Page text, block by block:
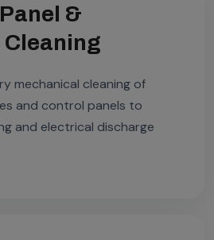
&
mechanical cleaning of
and control panels to
and electrical discharge